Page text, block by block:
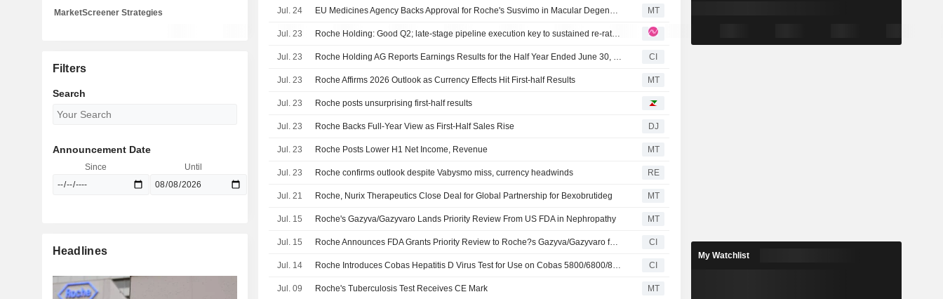
Jul. 24 EU Medicines Agency Backs Approval for Roche's Susvimo in Macular Degeneration MT
Jul. 23 Roche Holding: Good Q2; late-stage pipeline execution key to sustained re-rating
Jul. 23 Roche Holding AG Reports Earnings Results for the Half Year Ended June 30, 2026 CI
Jul. 23 Roche Affirms 2026 Outlook as Currency Effects Hit First-half Results MT
Jul. 23 Roche posts unsurprising first-half results
Jul. 23 Roche Backs Full-Year View as First-Half Sales Rise DJ
Jul. 23 Roche Posts Lower H1 Net Income, Revenue MT
Jul. 23 Roche confirms outlook despite Vabysmo miss, currency headwinds RE
Jul. 21 Roche, Nurix Therapeutics Close Deal for Global Partnership for Bexobrutideg MT
Jul. 15 Roche's Gazyva/Gazyvaro Lands Priority Review From US FDA in Nephropathy MT
Jul. 15 Roche Announces FDA Grants Priority Review to Roche?s Gazyva/Gazyvaro for Adults with Primary Membranous Nephropathy CI
Jul. 14 Roche Introduces Cobas Hepatitis D Virus Test for Use on Cobas 5800/6800/8800 Systems CI
Jul. 09 Roche's Tuberculosis Test Receives CE Mark MT
MarketScreener Strategies
Filters
Search
Announcement Date
Since Until
Headlines My Watchlist